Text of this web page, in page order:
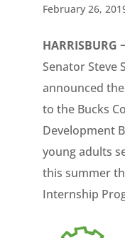
February 26,
HARRISBURG
Senator Steve
announced
to the Bucks
Development
young adults
this summer
Internship